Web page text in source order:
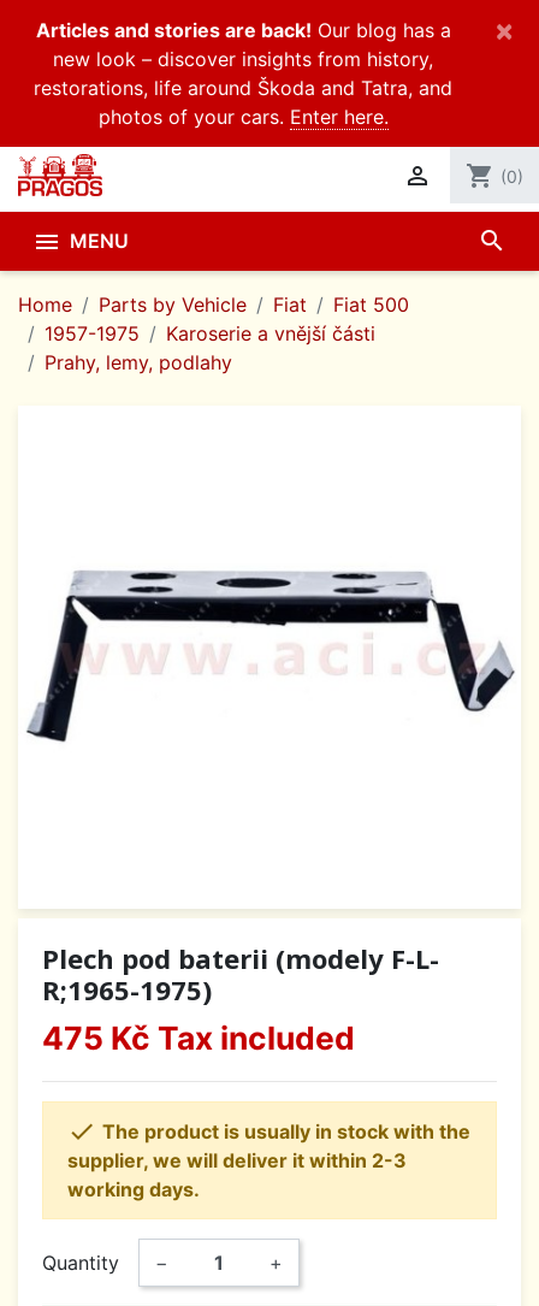
Articles and stories are back! Our blog has a
new look – discover insights from history,
restorations, life around Škoda and Tatra, and
photos of your cars. Enter here.
×
 shopping_cart (0)
 MENU search
Home Parts by Vehicle Fiat
Fiat 500
1957-1975
Karoserie a vnější části
Prahy, lemy, podlahy
Plech pod baterii (modely F-L-
R;1965-1975)
475 Kč Tax included
 The product is usually in stock with the
supplier, we will deliver it within 2-3
working days.
Quantity − +